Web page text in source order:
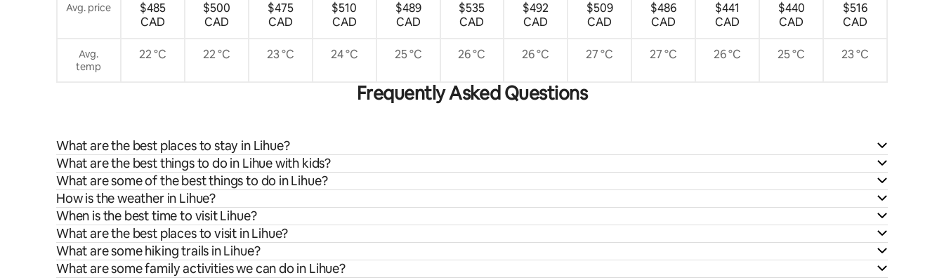
Avg. price
$485
CAD
$500
CAD
$475
CAD
$510
CAD
$489
CAD
$535
CAD
$492
CAD
$509
CAD
$486
CAD
$441
CAD
$440
CAD
$516
CAD
Avg.
temp
22 °C 22 °C 23 °C 24 °C 25 °C 26 °C 26 °C 27 °C 27 °C 26 °C 25 °C 23 °C
Frequently Asked Questions
What are the best places to stay in Lihue?
What are the best things to do in Lihue with kids?
What are some of the best things to do in Lihue?
How is the weather in Lihue?
When is the best time to visit Lihue?
What are the best places to visit in Lihue?
What are some hiking trails in Lihue?
What are some family activities we can do in Lihue?